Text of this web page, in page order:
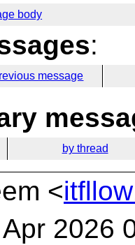
body
:
message
by thread
<
2026